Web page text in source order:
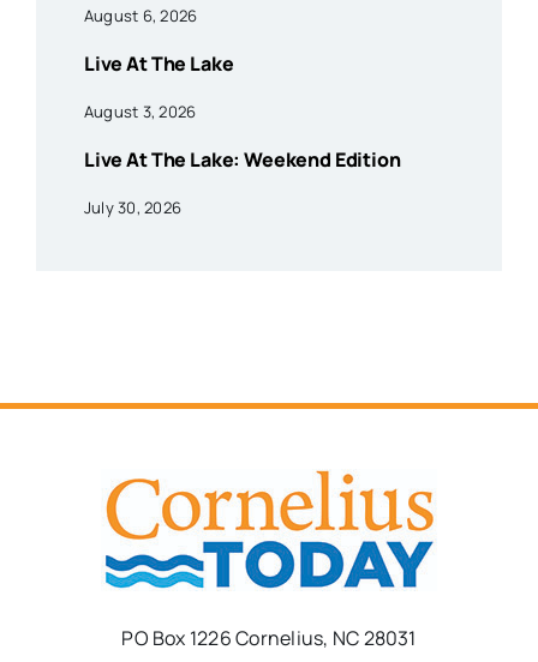
August 6, 2026
Live At The Lake
August 3, 2026
Live At The Lake: Weekend Edition
July 30, 2026
PO Box 1226 Cornelius, NC 28031